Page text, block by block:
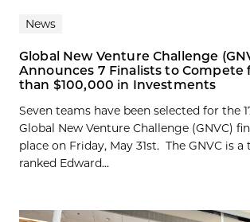
News
Global New Venture Challenge
Announces 7 Finalists to Compete
than $100,000 in Investments
Seven teams have been selected for the
Global New Venture Challenge (GNVC)
place on Friday, May 31st. The GNVC is
ranked Edward...